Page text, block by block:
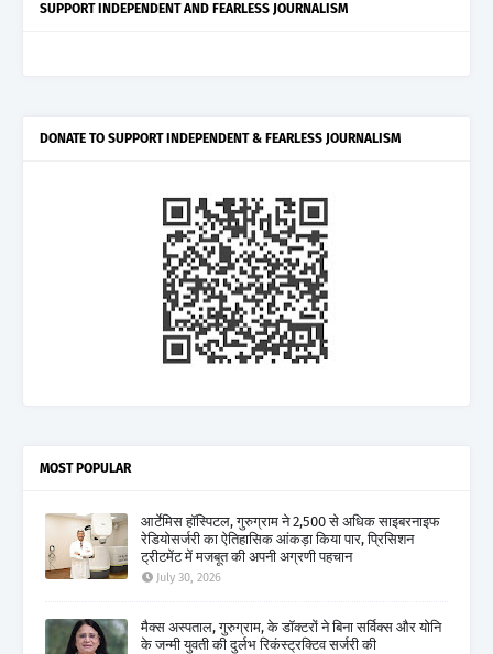
SUPPORT INDEPENDENT AND FEARLESS JOURNALISM
DONATE TO SUPPORT INDEPENDENT & FEARLESS JOURNALISM
MOST POPULAR
आर्टेमिस हॉस्पिटल, गुरुग्राम ने 2,500 से अधिक साइबरनाइफ
रेडियोसर्जरी का ऐतिहासिक आंकड़ा किया पार, प्रिसिशन
ट्रीटमेंट में मजबूत की अपनी अग्रणी पहचान
July 30, 2026
मैक्स अस्पताल, गुरुग्राम, के डॉक्टरों ने बिना सर्विक्स और योनि
के जन्मी युवती की दुर्लभ रिकंस्ट्रक्टिव सर्जरी की